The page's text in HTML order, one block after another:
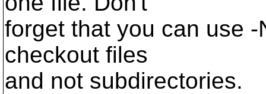
forget that you can use
checkout files
and not subdirectories.